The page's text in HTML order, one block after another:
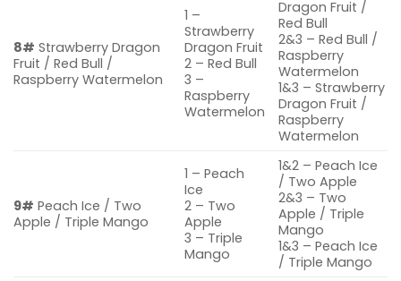
8# Strawberry Dragon
Fruit / Red Bull /
Raspberry Watermelon
1 –
Strawberry
Dragon Fruit
2 – Red Bull
3 –
Raspberry
Watermelon
Dragon Fruit /
Red Bull
2&3 – Red Bull /
Raspberry
Watermelon
1&3 – Strawberry
Dragon Fruit /
Raspberry
Watermelon
9# Peach Ice / Two
Apple / Triple Mango
1 – Peach
Ice
2 – Two
Apple
3 – Triple
Mango
1&2 – Peach Ice
/ Two Apple
2&3 – Two
Apple / Triple
Mango
1&3 – Peach Ice
/ Triple Mango